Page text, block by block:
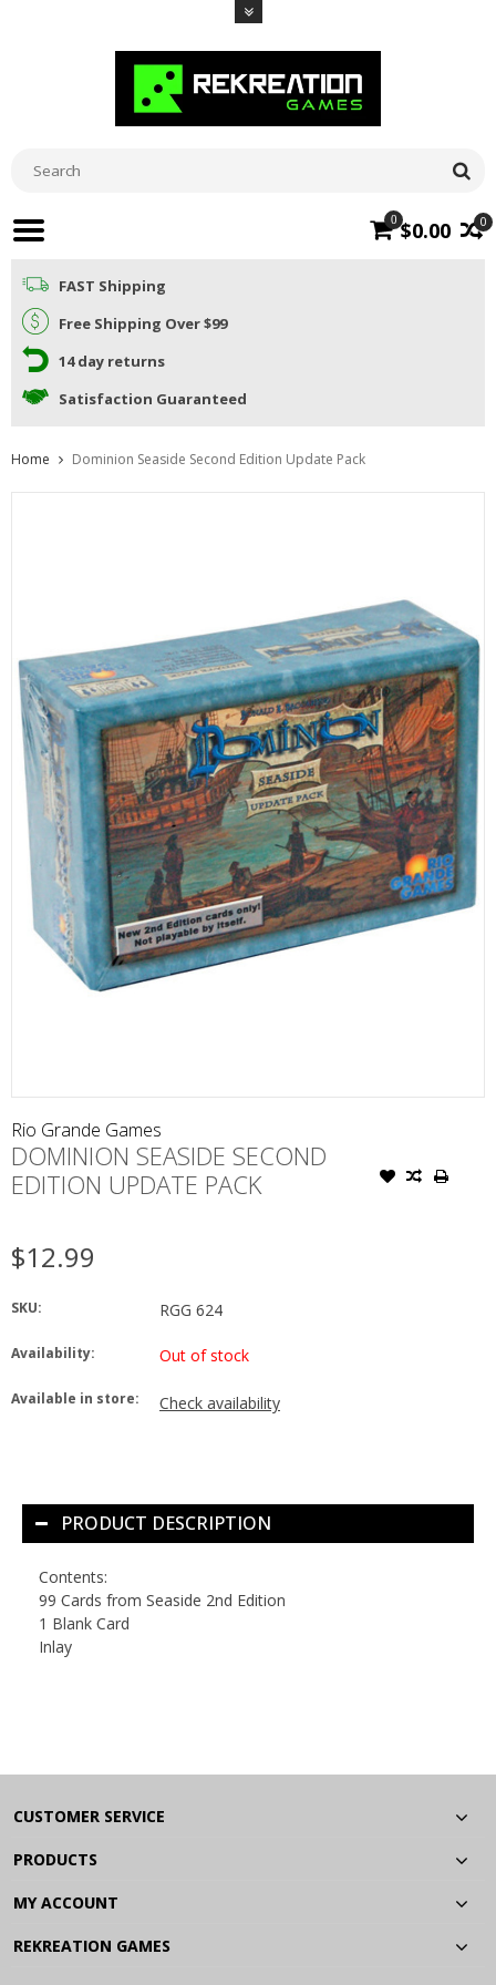
0
0 $0.00
FAST Shipping
Free Shipping Over $99
14 day returns
Satisfaction Guaranteed
Home Dominion Seaside Second Edition Update Pack
Rio Grande Games
DOMINION SEASIDE SECOND
EDITION UPDATE PACK
$12.99
SKU: RGG 624
Availability: Out of stock
Available in store: Check availability
PRODUCT DESCRIPTION
Contents:
99 Cards from Seaside 2nd Edition
1 Blank Card
Inlay
CUSTOMER SERVICE
PRODUCTS
MY ACCOUNT
REKREATION GAMES